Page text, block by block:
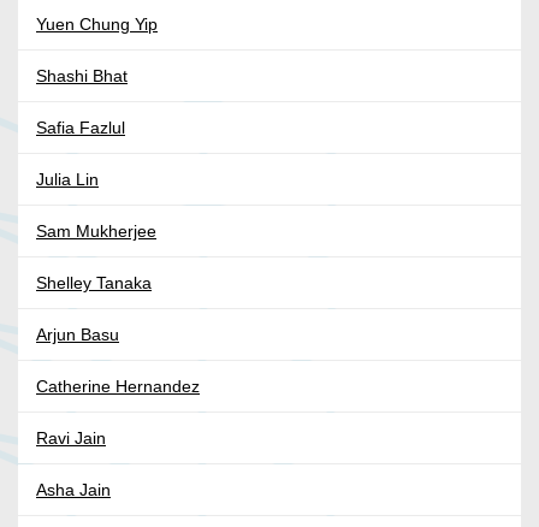
Yuen Chung Yip
Shashi Bhat
Safia Fazlul
Julia Lin
Sam Mukherjee
Shelley Tanaka
Arjun Basu
Catherine Hernandez
Ravi Jain
Asha Jain